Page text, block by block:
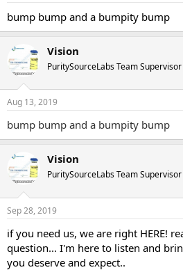
bump bump and a bumpity bump
Vision
PuritySourceLabs Team Supervisor
Aug 13, 2019
bump bump and a bumpity bump
Vision
PuritySourceLabs Team Supervisor
Sep 28, 2019
if you need us, we are right HERE!
question... I'm here to listen and
you deserve and expect..